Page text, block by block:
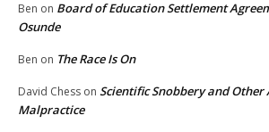
Ben on Board of Education Settlement
Osunde
Ben on The Race Is On
David Chess on Scientific Snobbery and
Malpractice